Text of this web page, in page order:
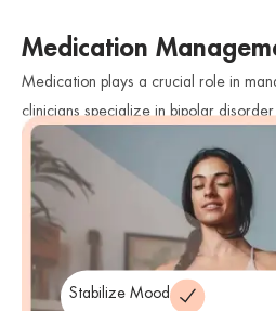
Medication
Medication plays a crucial role in
clinicians specialize in bipolar
closely monitoring the effectiveness
dosages as needed. We work
find the most suitable medications
and reduce symptoms while
Stabilize Mood